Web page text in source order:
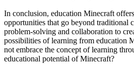
In conclusion, education Minecraft
opportunities that go beyond traditional
problem-solving and collaboration to
possibilities of learning from education
not embrace the concept of learning
educational potential of Minecraft?